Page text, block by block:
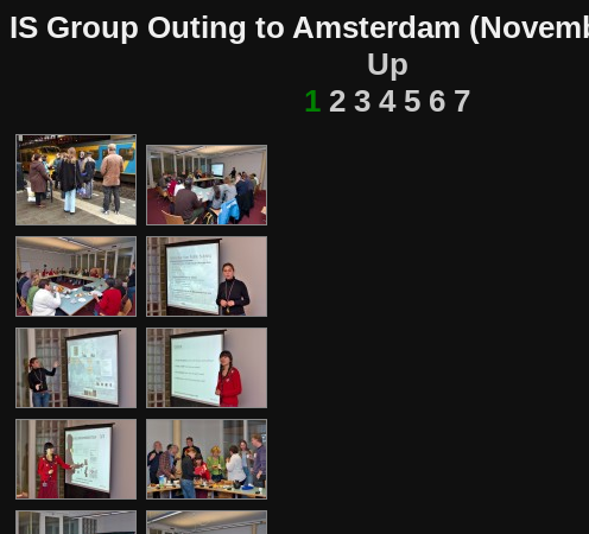
IS Group Outing to Amsterdam
Up
1 2 3 45 6 7